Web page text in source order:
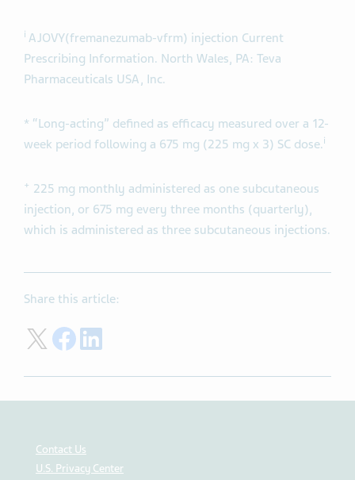
i AJOVY(fremanezumab-vfrm) injection Current
Prescribing Information. North Wales, PA: Teva
Pharmaceuticals USA, Inc.
* “Long-acting” defined as efficacy measured over a 12-
week period following a 675 mg (225 mg x 3) SC dose.i
+ 225 mg monthly administered as one subcutaneous
injection, or 675 mg every three months (quarterly),
which is administered as three subcutaneous injections.
Share this article:
Share on Twitter
Share on Facebook
Contact Us
U.S. Privacy Center